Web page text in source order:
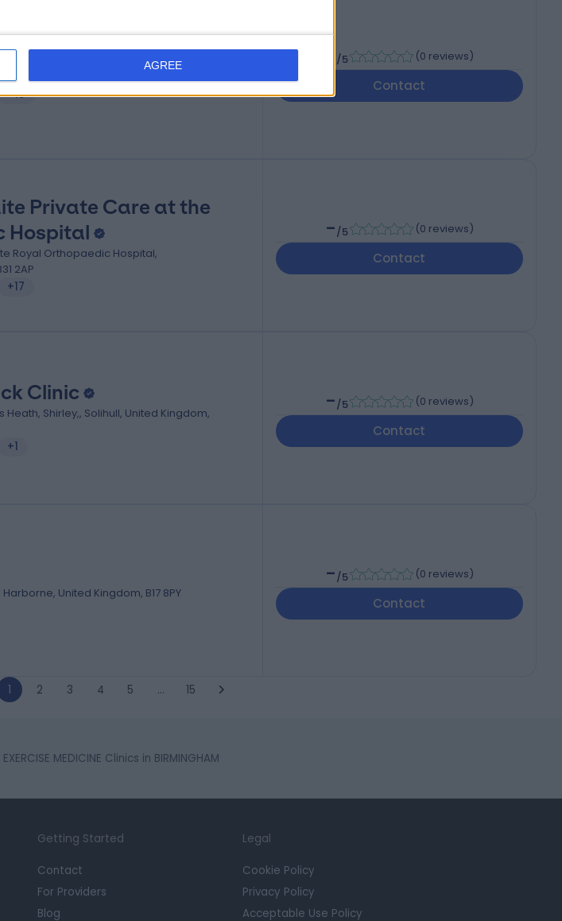
AGREE
+13
/5 (0 reviews)
Contact
Private Care at the
Hospital
Royal Orthopaedic Hospital,
2AP
+17
-/5 (0 reviews)
Contact
Clinic
Heath, Shirley,, Solihull, United Kingdom,
+1
-/5 (0 reviews)
Contact
United Kingdom, B17 8PY
-/5 (0 reviews)
Contact
1 2 3 4 5 … 15
MEDICINE Clinics in BIRMINGHAM
Getting Started
Contact
For Providers
Blog
Legal
Cookie Policy
Privacy Policy
Acceptable Use Policy